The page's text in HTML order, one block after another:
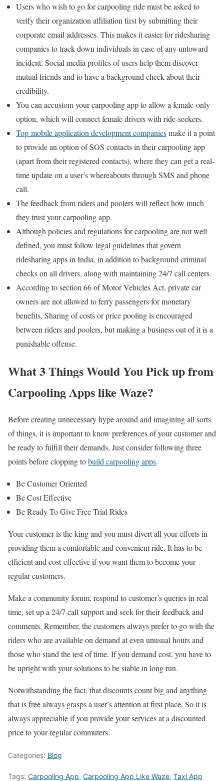
Users who wish to go for carpooling ride must be asked to
verify their organization affiliation first by submitting their
corporate email addresses. This makes it easier for ridesharing
companies to track down individuals in case of any untoward
incident. Social media profiles of users help them discover
mutual friends and to have a background check about their
credibility.
You can accustom your carpooling app to allow a female-only
option, which will connect female drivers with ride-seekers.
Top mobile application development companiesmake it a point
to provide an option of SOS contacts in their carpooling app
(apart from their registered contacts), where they can get a real-
time update on a user’s whereabouts through SMS and phone
call.
The feedback from riders and poolers will reflect how much
they trust your carpooling app.
Although policies and regulations for carpooling are not well
defined, you must follow legal guidelines that govern
ridesharing apps in India, in addition to background criminal
checks on all drivers, along with maintaining 24/7 call centers.
According to section 66 of Motor Vehicles Act, private car
owners are not allowed to ferry passengers for monetary
benefits. Sharing of costs or price pooling is encouraged
between riders and poolers, but making a business out of it is a
punishable offense.
What 3 Things Would You Pick up from
Carpooling Apps like Waze?
Before creating unnecessary hype around and imagining all sorts
of things, it is important to know preferences of your customer and
be ready to fulfill their demands. Just consider following three
points before clopping tobuild carpooling apps.
Be Customer Oriented
Be Cost Effective
Be Ready To Give Free Trial Rides
Your customer is the king and you must divert all your efforts in
providing them a comfortable and convenient ride. It has to be
efficient and cost-effective if you want them to become your
regular customers.
Make a community forum, respond to customer’s queries in real
time, set up a 24/7 call support and seek for their feedback and
comments. Remember, the customers always prefer to go with the
riders who are available on demand at even unusual hours and
those who stand the test of time. If you demand cost, you have to
be upright with your solutions to be stable in long run.
Notwithstanding the fact, that discounts count big and anything
that is free always grasps a user’s attention at first place. So it is
always appreciable if you provide your services at a discounted
price to your regular commuters.
Categories: Blog
Tags: Carpooling App, Carpooling App Like Waze, Taxi App